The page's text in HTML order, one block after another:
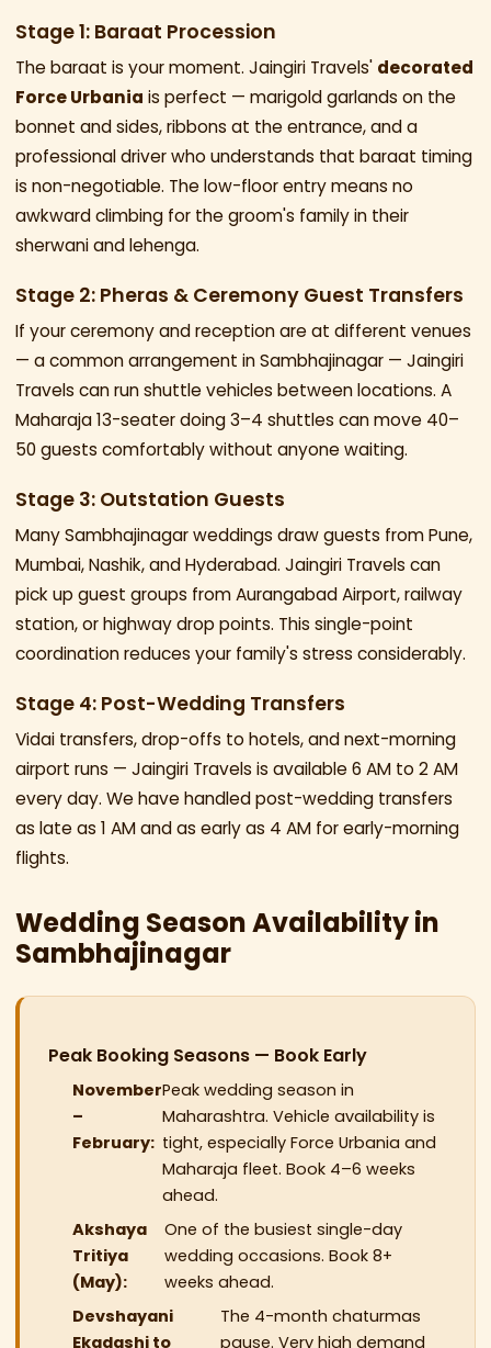
Stage 1: Baraat Procession
The baraat is your moment. Jaingiri Travels' decorated
Force Urbania is perfect — marigold garlands on the
bonnet and sides, ribbons at the entrance, and a
professional driver who understands that baraat timing
is non-negotiable. The low-floor entry means no
awkward climbing for the groom's family in their
sherwani and lehenga.
Stage 2: Pheras & Ceremony Guest Transfers
If your ceremony and reception are at different venues
— a common arrangement in Sambhajinagar — Jaingiri
Travels can run shuttle vehicles between locations. A
Maharaja 13-seater doing 3–4 shuttles can move 40–
50 guests comfortably without anyone waiting.
Stage 3: Outstation Guests
Many Sambhajinagar weddings draw guests from Pune,
Mumbai, Nashik, and Hyderabad. Jaingiri Travels can
pick up guest groups from Aurangabad Airport, railway
station, or highway drop points. This single-point
coordination reduces your family's stress considerably.
Stage 4: Post-Wedding Transfers
Vidai transfers, drop-offs to hotels, and next-morning
airport runs — Jaingiri Travels is available 6 AM to 2 AM
every day. We have handled post-wedding transfers
as late as 1 AM and as early as 4 AM for early-morning
flights.
Wedding Season Availability in
Sambhajinagar
Peak Booking Seasons — Book Early
November
–
February:
Peak wedding season in
Maharashtra. Vehicle availability is
tight, especially Force Urbania and
Maharaja fleet. Book 4–6 weeks
ahead.
Akshaya
Tritiya
(May):
One of the busiest single-day
wedding occasions. Book 8+
weeks ahead.
Devshayani
Ekadashi to
The 4-month chaturmas
pause. Very high demand